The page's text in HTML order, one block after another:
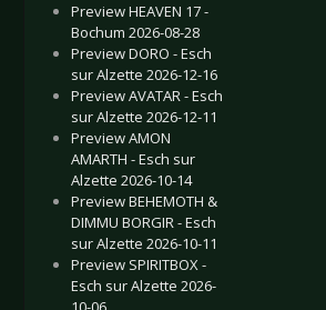
Preview HEAVEN 17 -
Bochum 2026-08-28
Preview DORO - Esch
sur Alzette 2026-12-16
Preview AVATAR - Esch
sur Alzette 2026-12-11
Preview AMON
AMARTH - Esch sur
Alzette 2026-10-14
Preview BEHEMOTH &
DIMMU BORGIR - Esch
sur Alzette 2026-10-11
Preview SPIRITBOX -
Esch sur Alzette 2026-